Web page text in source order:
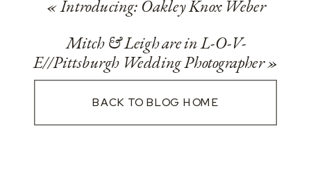
«Introducing: Oakley Knox Weber
Mitch & Leigh are in L-O-V-
E//Pittsburgh Wedding Photographer»
BACK TO BLOG HOME